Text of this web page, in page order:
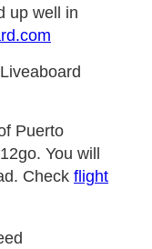
up well in
Puerto
You will
Check flight